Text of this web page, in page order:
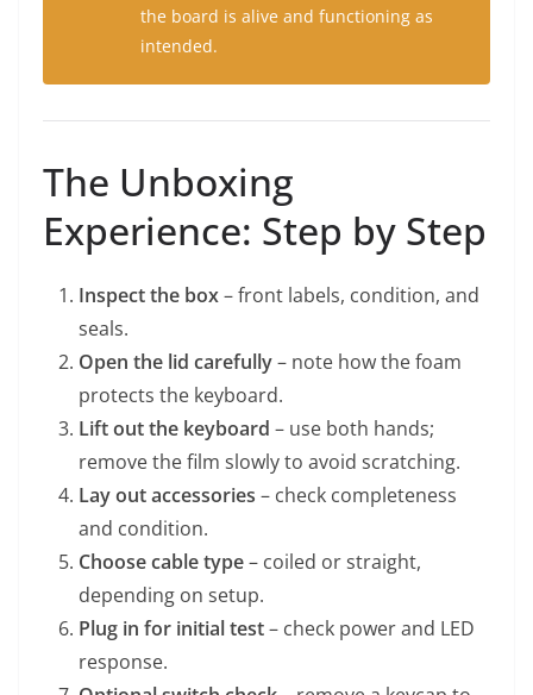
the board is alive and functioning as
intended.
The Unboxing
Experience: Step by Step
Inspect the box– front labels, condition, and
seals.
Open the lid carefully– note how the foam
protects the keyboard.
Lift out the keyboard – use both hands;
remove the film slowly to avoid scratching.
Lay out accessories – check completeness
and condition.
Choose cable type– coiled or straight,
depending on setup.
Plug in for initial test– check power and LED
response.